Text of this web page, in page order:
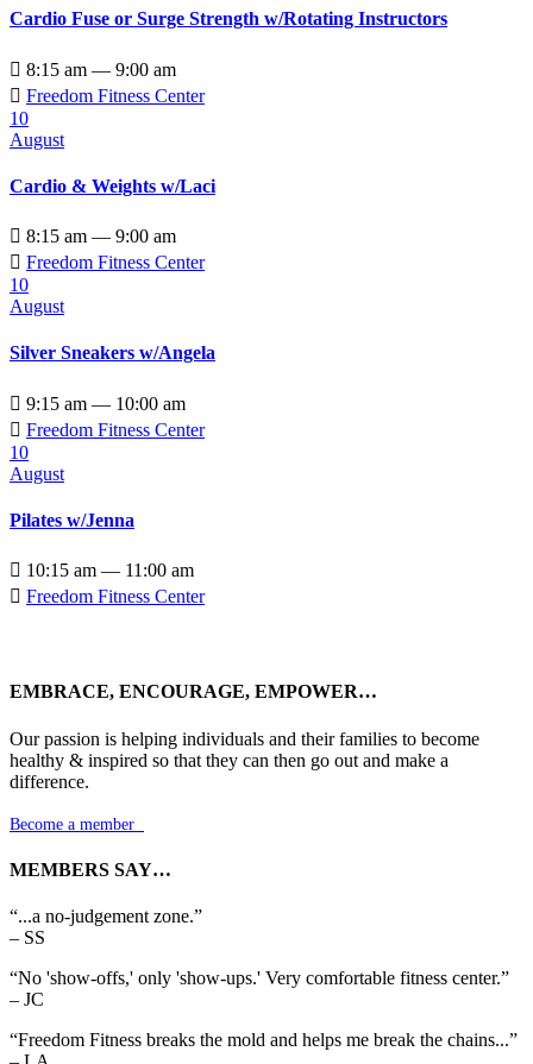
Cardio Fuse or Surge Strength w/Rotating Instructors
 8:15 am — 9:00 am
 Freedom Fitness Center
10
August
Cardio & Weights w/Laci
 8:15 am — 9:00 am
 Freedom Fitness Center
10
August
Silver Sneakers w/Angela
 9:15 am — 10:00 am
 Freedom Fitness Center
10
August
Pilates w/Jenna
 10:15 am — 11:00 am
 Freedom Fitness Center
EMBRACE, ENCOURAGE, EMPOWER…
Our passion is helping individuals and their families to become
healthy & inspired so that they can then go out and make a
difference.
Become a member
MEMBERS SAY…
“...a no-judgement zone.”
– SS
“No 'show-offs,' only 'show-ups.' Very comfortable fitness center.”
– JC
“Freedom Fitness breaks the mold and helps me break the chains...”